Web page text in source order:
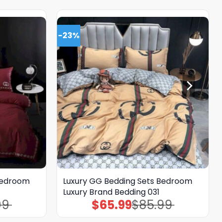
-23%
Luxury GG Bedding Sets Bedroom
Luxury Brand Bedding 031
$85.99
Original
price
was:
$65.99Current
price
is: